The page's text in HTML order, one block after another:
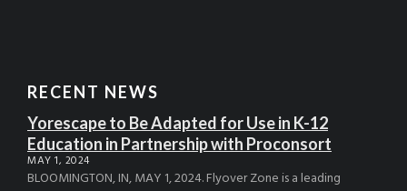
RECENT NEWS
Yorescape to Be Adapted for Use in K-12
Education in Partnership with Proconsort
MAY 1, 2024
BLOOMINGTON, IN, MAY 1, 2024. Flyover Zone is a leading